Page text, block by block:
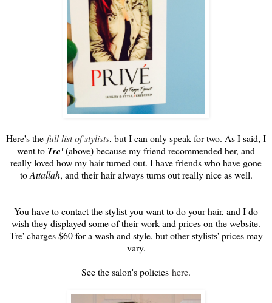
Here's the full list of stylists, but I can only speak for two. As I said, I
went to Tre'(above) because my friend recommended her, and
really loved how my hair turned out. I have friends who have gone
toAttallah, and their hair always turns out really nice as well.
You have to contact the stylist you want to do your hair, and I do
wish they displayed some of their work and prices on the website.
Tre' charges $60 for a wash and style, but other stylists' prices may
vary.
See the salon's policies here.